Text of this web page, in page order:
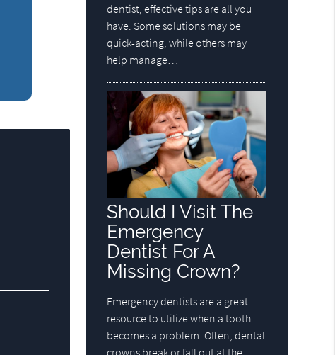
dentist, effective tips are all you
have. Some solutions may be
quick-acting, while others may
help manage…
Should I Visit The
Emergency
Dentist For A
Missing Crown?
Emergency dentists are a great
resource to utilize when a tooth
becomes a problem. Often, dental
crowns break or fall out at the